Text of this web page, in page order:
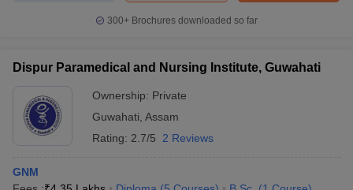
300+ Brochures downloaded so far
Dispur Paramedical and Nursing Institute, Guwahati
Ownership: Private
Guwahati, Assam
Rating: 2.7/5 2 Reviews
GNM